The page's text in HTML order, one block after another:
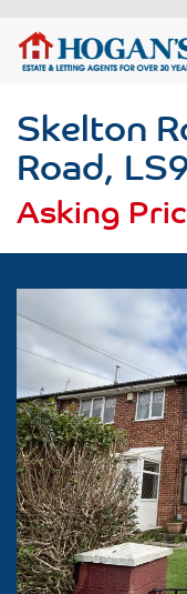
Skelton
Road,
Asking